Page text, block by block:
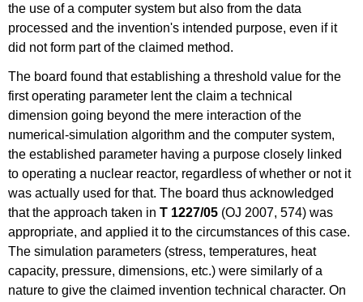
the use of a computer system but also from the data
processed and the invention's intended purpose, even if it
did not form part of the claimed method.
The board found that establishing a threshold value for the
first operating parameter lent the claim a technical
dimension going beyond the mere interaction of the
numerical-simulation algorithm and the computer system,
the established parameter having a purpose closely linked
to operating a nuclear reactor, regardless of whether or not it
was actually used for that. The board thus acknowledged
that the approach taken in T 1227/05 (OJ 2007, 574) was
appropriate, and applied it to the circumstances of this case.
The simulation parameters (stress, temperatures, heat
capacity, pressure, dimensions, etc.) were similarly of a
nature to give the claimed invention technical character. On